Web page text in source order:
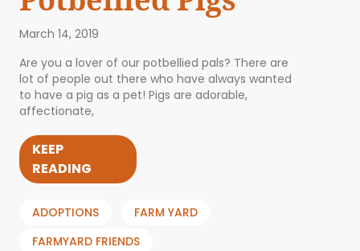
March 14, 2019
Are you a lover of our potbellied pals? There are
lot of people out there who have always wanted
to have a pig as a pet! Pigs are adorable,
affectionate,
KEEP
READING
ADOPTIONS
FARM YARD
FARMYARD FRIENDS